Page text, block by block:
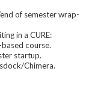
of semester wrap-
in a CURE:
course.
startup.
Chimera.